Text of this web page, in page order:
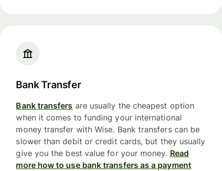
Bank Transfer
Bank transfers are usually the cheapest option
when it comes to funding your international
money transfer with Wise. Bank transfers can be
slower than debit or credit cards, but they usually
give you the best value for your money. Read
more how to use bank transfers as a payment